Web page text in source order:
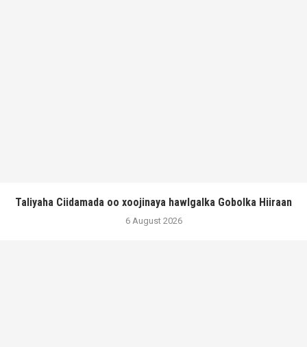
Taliyaha Ciidamada oo xoojinaya hawlgalka Gobolka Hiiraan
6 August 2026